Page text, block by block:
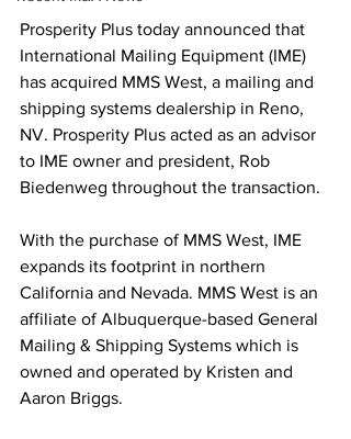
Prosperity Plus today announced that
International Mailing Equipment (IME)
has acquired MMS West, a mailing and
shipping systems dealership in Reno,
NV. Prosperity Plus acted as an advisor
to IME owner and president, Rob
Biedenweg throughout the transaction.
With the purchase of MMS West, IME
expands its footprint in northern
California and Nevada. MMS West is an
affiliate of Albuquerque-based General
Mailing & Shipping Systems which is
owned and operated by Kristen and
Aaron Briggs.